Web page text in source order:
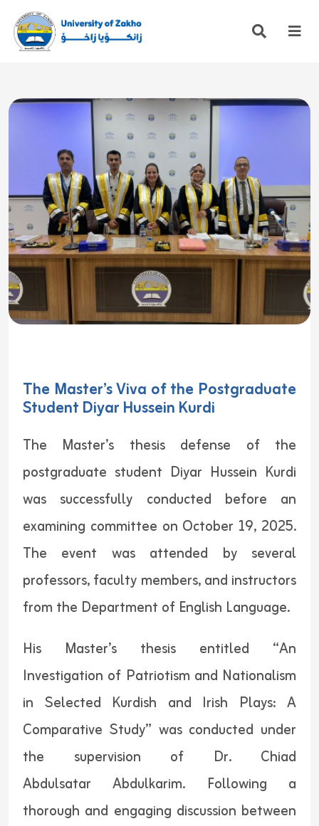
The Master’s Viva of the Postgraduate
Student Diyar Hussein Kurdi
The Master’s thesis defense of the
postgraduate student Diyar Hussein Kurdi
was successfully conducted before an
examining committee on October 19, 2025.
The event was attended by several
professors, faculty members, and instructors
from the Department of English Language.
His Master’s thesis entitled “An
Investigation of Patriotism and Nationalism
in Selected Kurdish and Irish Plays: A
Comparative Study” was conducted under
the supervision of Dr. Chiad
Abdulsatar Abdulkarim. Following a
thorough and engaging discussion between